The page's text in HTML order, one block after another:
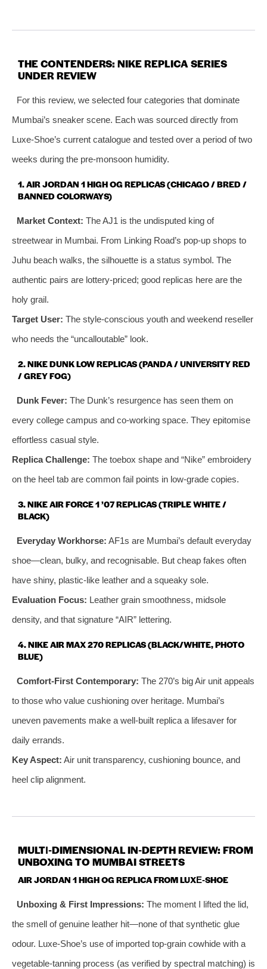
THE CONTENDERS: NIKE REPLICA SERIES
UNDER REVIEW
For this review, we selected four categories that dominate
Mumbai’s sneaker scene. Each was sourced directly from
Luxe‑Shoe’s current catalogue and tested over a period of two
weeks during the pre‑monsoon humidity.
1. AIR JORDAN 1 HIGH OG REPLICAS (CHICAGO / BRED /
BANNED COLORWAYS)
Market Context: The AJ1 is the undisputed king of
streetwear in Mumbai. From Linking Road’s pop‑up shops to
Juhu beach walks, the silhouette is a status symbol. The
authentic pairs are lottery‑priced; good replicas here are the
holy grail.
Target User: The style‑conscious youth and weekend reseller
who needs the “uncalloutable” look.
2. NIKE DUNK LOW REPLICAS (PANDA / UNIVERSITY RED
/ GREY FOG)
Dunk Fever: The Dunk’s resurgence has seen them on
every college campus and co‑working space. They epitomise
effortless casual style.
Replica Challenge: The toebox shape and “Nike” embroidery
on the heel tab are common fail points in low‑grade copies.
3. NIKE AIR FORCE 1 ’07 REPLICAS (TRIPLE WHITE /
BLACK)
Everyday Workhorse: AF1s are Mumbai’s default everyday
shoe—clean, bulky, and recognisable. But cheap fakes often
have shiny, plastic‑like leather and a squeaky sole.
Evaluation Focus: Leather grain smoothness, midsole
density, and that signature “AIR” lettering.
4. NIKE AIR MAX 270 REPLICAS (BLACK/WHITE, PHOTO
BLUE)
Comfort‑First Contemporary: The 270’s big Air unit appeals
to those who value cushioning over heritage. Mumbai’s
uneven pavements make a well‑built replica a lifesaver for
daily errands.
Key Aspect: Air unit transparency, cushioning bounce, and
heel clip alignment.
MULTI‑DIMENSIONAL IN‑DEPTH REVIEW: FROM
UNBOXING TO MUMBAI STREETS
AIR JORDAN 1 HIGH OG REPLICA FROM LUXE‑SHOE
Unboxing & First Impressions: The moment I lifted the lid,
the smell of genuine leather hit—none of that synthetic glue
odour. Luxe‑Shoe’s use of imported top‑grain cowhide with a
vegetable‑tanning process (as verified by spectral matching) is